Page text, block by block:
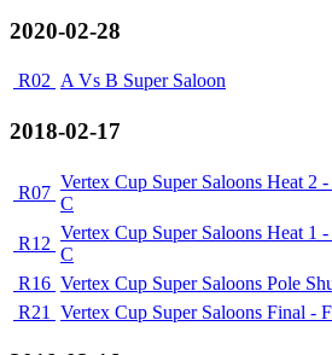
2020-02-28
R02 A Vs B Super Saloon
2018-02-17
R07
Vertex Cup Super Saloons Heat 2
C
R12
Vertex Cup Super Saloons Heat 1
C
R16 Vertex Cup Super Saloons Pole
R21
Vertex Cup Super Saloons Final -